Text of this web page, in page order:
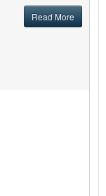
Read More